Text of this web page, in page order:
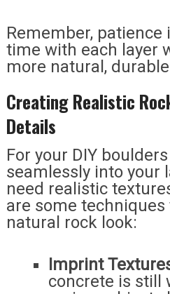
Remember, patience
time with each layer
more natural,
Creating Realistic
Details
For your DIY
seamlessly into your
need realistic
are some
natural rock look:
Imprint
concrete is still